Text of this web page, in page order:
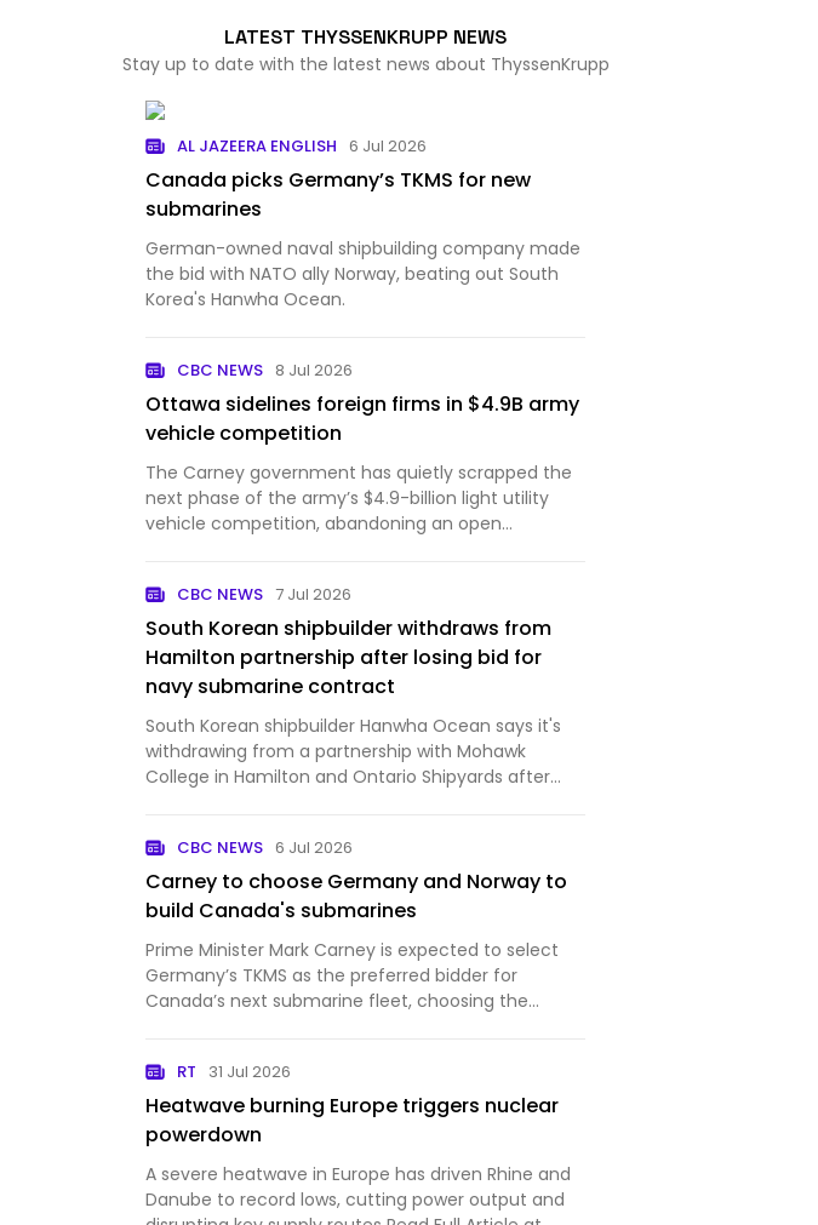
LATEST THYSSENKRUPP NEWS
Stay up to date with the latest news about ThyssenKrupp
AL JAZEERA ENGLISH 6 Jul 2026
Canada picks Germany’s TKMS for new
submarines
German-owned naval shipbuilding company made
the bid with NATO ally Norway, beating out South
Korea's Hanwha Ocean.
CBC NEWS 8 Jul 2026
Ottawa sidelines foreign firms in $4.9B army
vehicle competition
The Carney government has quietly scrapped the
next phase of the army’s $4.9-billion light utility
vehicle competition, abandoning an open
U.S. contenders and …
CBC NEWS 7 Jul 2026
South Korean shipbuilder withdraws from
Hamilton partnership after losing bid for
navy submarine contract
South Korean shipbuilder Hanwha Ocean says it's
withdrawing from a partnership with Mohawk
College in Hamilton and Ontario Shipyards after
CBC NEWS 6 Jul 2026
Carney to choose Germany and Norway to
build Canada's submarines
Prime Minister Mark Carney is expected to select
Germany’s TKMS as the preferred bidder for
Canada’s next submarine fleet, choosing the
negotiations on one of the countr…
RT 31 Jul 2026
Heatwave burning Europe triggers nuclear
powerdown
A severe heatwave in Europe has driven Rhine and
Danube to record lows, cutting power output and